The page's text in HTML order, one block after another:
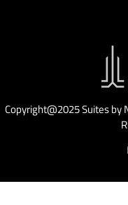
Copyright@2025 Suites by